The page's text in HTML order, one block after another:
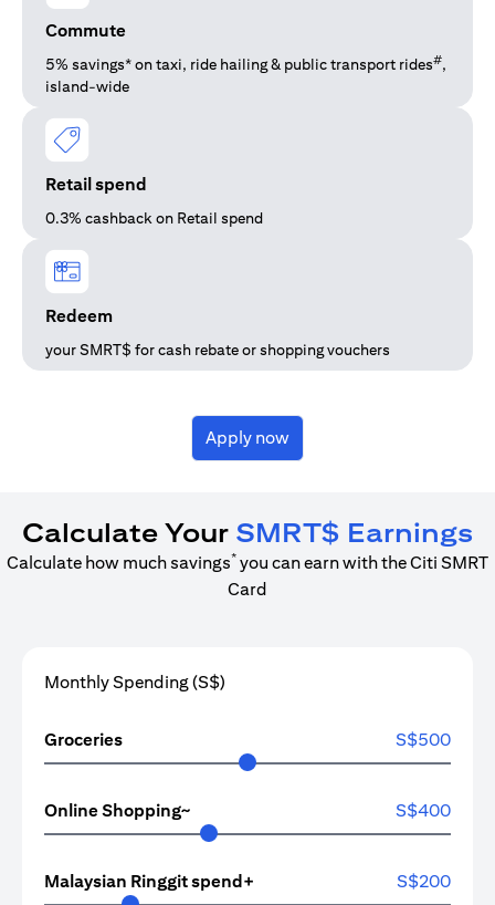
Commute
5% savings* on taxi, ride hailing & public transport rides#,
island-wide
Retail spend
0.3% cashback on Retail spend
Redeem
your SMRT$ for cash rebate or shopping vouchers
Apply now
Calculate Your SMRT$ Earnings
Calculate how much savings* you can earn with the Citi SMRT
Card
Monthly Spending (S$)
Groceries S$500
Online Shopping~ S$400
Malaysian Ringgit spend+ S$200